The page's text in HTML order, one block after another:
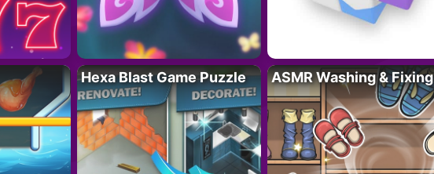
Hexa Blast Game Puzzle ASMR Washing & Fixing